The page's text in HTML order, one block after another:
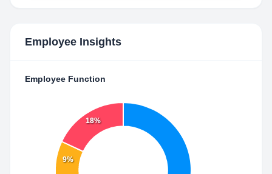
Employee Insights
Employee Function
9%
18%